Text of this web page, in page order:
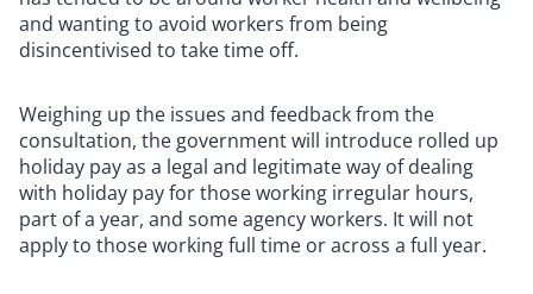
and wanting to avoid workers from being
disincentivised to take time off.
Weighing up the issues and feedback from the
consultation, the government will introduce rolled up
holiday pay as a legal and legitimate way of dealing
with holiday pay for those working irregular hours,
part of a year, and some agency workers. It will not
apply to those working full time or across a full year.